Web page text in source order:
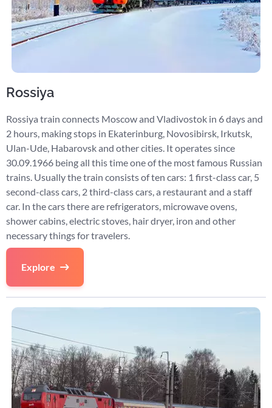
Rossiya
Rossiya train connects Moscow and Vladivostok in 6 days and
2 hours, making stops in Ekaterinburg, Novosibirsk, Irkutsk,
Ulan-Ude, Habarovsk and other cities. It operates since
30.09.1966 being all this time one of the most famous Russian
trains. Usually the train consists of ten cars: 1 first-class car, 5
second-class cars, 2 third-class cars, a restaurant and a staff
car. In the cars there are refrigerators, microwave ovens,
shower cabins, electric stoves, hair dryer, iron and other
necessary things for travelers.
Explore